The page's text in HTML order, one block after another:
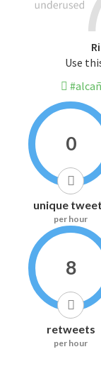
Use
0
unique
per hour
8
retweets
per hour